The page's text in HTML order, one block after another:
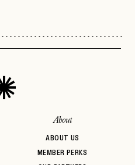
About
ABOUT US
MEMBER PERKS